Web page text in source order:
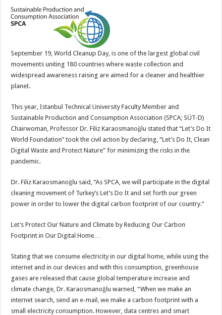
September 19, World Cleanup Day, is one of the largest global civil
movements uniting 180 countries where waste collection and
widespread awareness raising are aimed for a cleaner and healthier
planet.
This year, Istanbul Technical University Faculty Member and
Sustainable Production and Consumption Association (SPCA; SÜT-D)
Chairwoman, Professor Dr. Filiz Karaosmanoğlu stated that “Let’s Do It
World Foundation” took the civil action by declaring, “Let’s Do It, Clean
Digital Waste and Protect Nature” for minimizing the risks in the
pandemic.
Dr. Filiz Karaosmanoğlu said, “As SPCA, we will participate in the digital
cleaning movement of Turkey’s Let’s Do It and set forth our green
power in order to lower the digital carbon footprint of our country.”
Let’s Protect Our Nature and Climate by Reducing Our Carbon
Footprint in Our Digital Home…
Stating that we consume electricity in our digital home, while using the
internet and in our devices and with this consumption, greenhouse
gases are released that cause global temperature increase and
climate change, Dr. Karaosmanoğlu warned, “When we make an
internet search, send an e-mail, we make a carbon footprint with a
small electricity consumption. However, data centres and smart